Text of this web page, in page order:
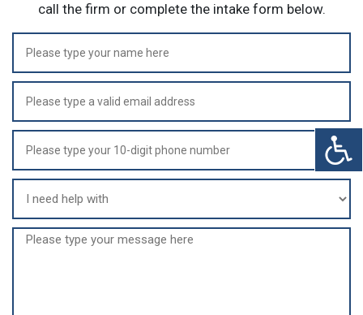
call the firm or complete the intake form below.
help
with
Message